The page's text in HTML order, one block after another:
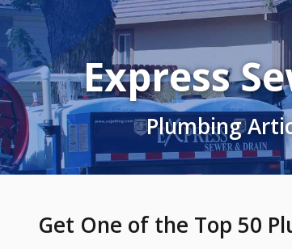
Express
Plumbing
Get One of the Top 50